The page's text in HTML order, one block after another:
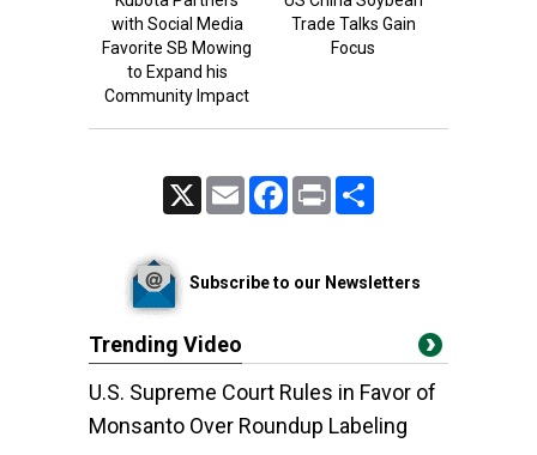
with Social Media
Favorite SB Mowing
to Expand his
Community Impact
Trade Talks Gain
Focus
Email FacebookPrint
Subscribe to our Newsletters
Trending Video
U.S. Supreme Court Rules in Favor of
Monsanto Over Roundup Labeling